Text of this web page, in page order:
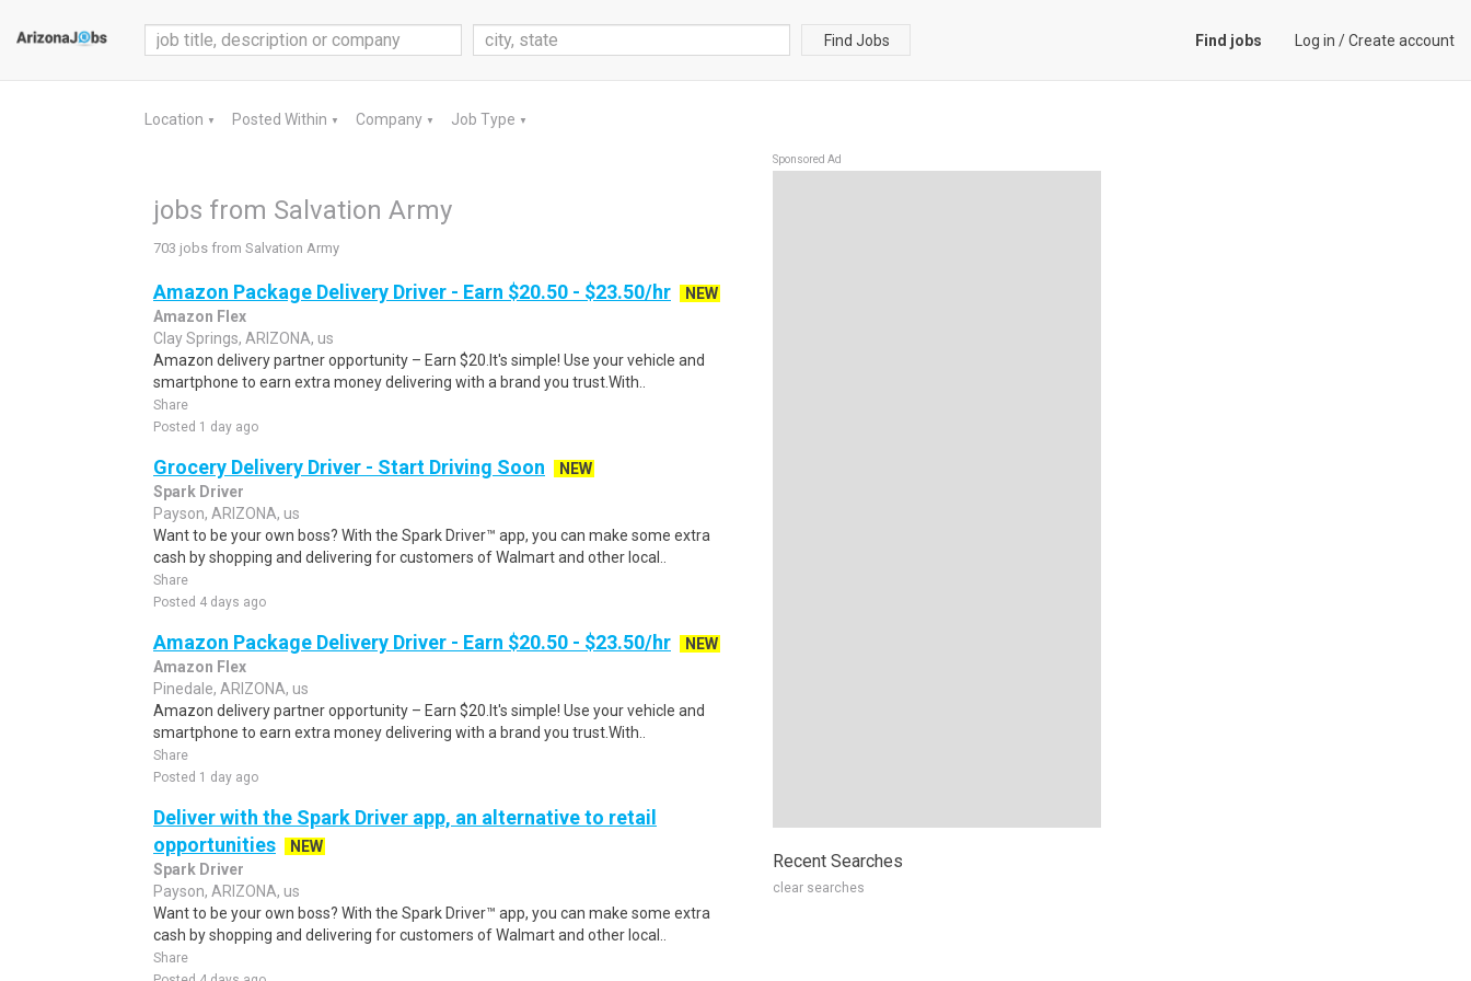
Find Jobs Find jobs Log in /Create account
Location ▼ Posted Within ▼ Company ▼ Job Type ▼
jobs from Salvation Army
703 jobs from Salvation Army
Amazon Package Delivery Driver - Earn $20.50 - $23.50/hr
NEW
Amazon Flex
Clay Springs, ARIZONA, us
Amazon delivery partner opportunity – Earn $20.It's simple! Use your vehicle and
smartphone to earn extra money delivering with a brand you trust.With..
Share
Posted 1 day ago
Grocery Delivery Driver - Start Driving Soon
NEW
Spark Driver
Payson, ARIZONA, us
Want to be your own boss? With the Spark Driver™ app, you can make some extra
cash by shopping and delivering for customers of Walmart and other local..
Share
Posted 4 days ago
Amazon Package Delivery Driver - Earn $20.50 - $23.50/hr
NEW
Amazon Flex
Pinedale, ARIZONA, us
Amazon delivery partner opportunity – Earn $20.It's simple! Use your vehicle and
smartphone to earn extra money delivering with a brand you trust.With..
Share
Posted 1 day ago
Deliver with the Spark Driver app, an alternative to retail
opportunities
NEW
Spark Driver
Payson, ARIZONA, us
Want to be your own boss? With the Spark Driver™ app, you can make some extra
cash by shopping and delivering for customers of Walmart and other local..
Share
Sponsored Ad
Recent Searches
clear searches